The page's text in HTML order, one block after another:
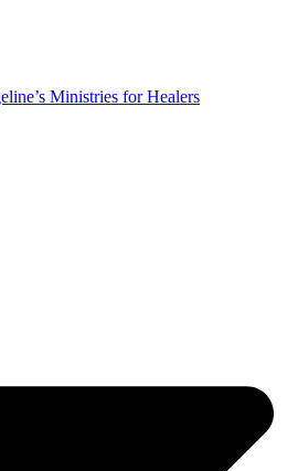
Ministries for Healers